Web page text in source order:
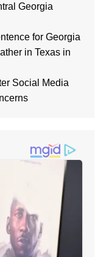
Georgia
for Georgia
in Texas in
Social Media